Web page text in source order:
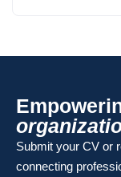
Submit your CV or
connecting